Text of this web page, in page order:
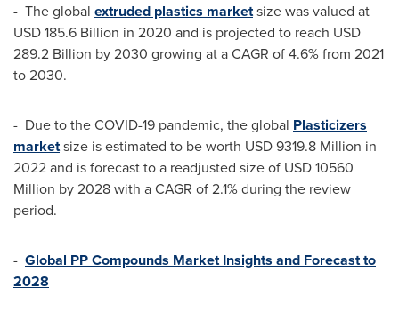
- The global extruded plastics marketsize was valued at
USD 185.6 Billion in 2020 and is projected to reach USD
289.2 Billion by 2030 growing at a CAGR of 4.6% from 2021
to 2030.
- Due to the COVID-19 pandemic, the global Plasticizers
marketsize is estimated to be worth USD 9319.8 Million in
2022 and is forecast to a readjusted size of USD 10560
Million by 2028 with a CAGR of 2.1% during the review
period.
- Global PP Compounds Market Insights and Forecast to
2028